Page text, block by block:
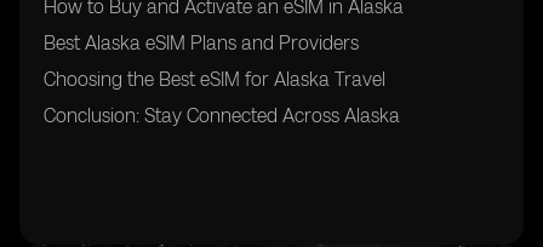
How to Buy and Activate an eSIM in Alaska
Best Alaska eSIM Plans and Providers
Choosing the Best eSIM for Alaska Travel
Conclusion: Stay Connected Across Alaska